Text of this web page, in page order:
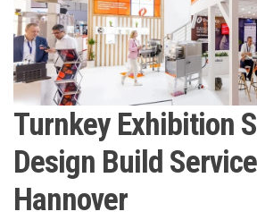
Turnkey Exhibition
Design Build
Hannover